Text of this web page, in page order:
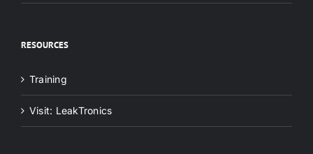
RESOURCES
Training
Visit: LeakTronics